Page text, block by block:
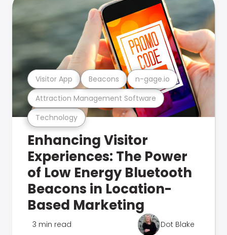
Technology
Attraction Management Software
Visitor App Beacons n-gage.io
Enhancing Visitor
Experiences: The Power
of Low Energy Bluetooth
Beacons in Location-
Based Marketing
3 min read Dot Blake